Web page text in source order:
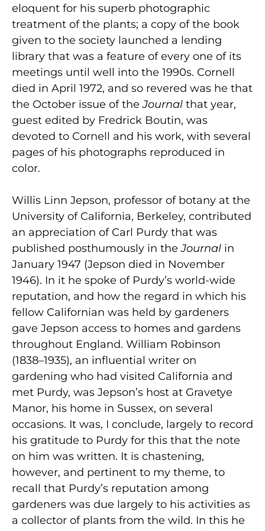
eloquent for his superb photographic
treatment of the plants; a copy of the book
given to the society launched a lending
library that was a feature of every one of its
meetings until well into the 1990s. Cornell
died in April 1972, and so revered was he that
the October issue of theJournal that year,
guest edited by Fredrick Boutin, was
devoted to Cornell and his work, with several
pages of his photographs reproduced in
color.
Willis Linn Jepson, professor of botany at the
University of California, Berkeley, contributed
an appreciation of Carl Purdy that was
published posthumously in theJournal in
January 1947 (Jepson died in November
1946). In it he spoke of Purdy’s world-wide
reputation, and how the regard in which his
fellow Californian was held by gardeners
gave Jepson access to homes and gardens
throughout England. William Robinson
(1838–1935), an influential writer on
gardening who had visited California and
met Purdy, was Jepson’s host at Gravetye
Manor, his home in Sussex, on several
occasions. It was, I conclude, largely to record
his gratitude to Purdy for this that the note
on him was written. It is chastening,
however, and pertinent to my theme, to
recall that Purdy’s reputation among
gardeners was due largely to his activities as
a collector of plants from the wild. In this he